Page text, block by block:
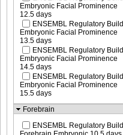
Embryonic Facial Prominence
12.5 days
ENSEMBL Regulatory Build
Embryonic Facial Prominence
13.5 days
ENSEMBL Regulatory Build
Embryonic Facial Prominence
14.5 days
ENSEMBL Regulatory Build
Embryonic Facial Prominence
15.5 days
Forebrain
ENSEMBL Regulatory Build